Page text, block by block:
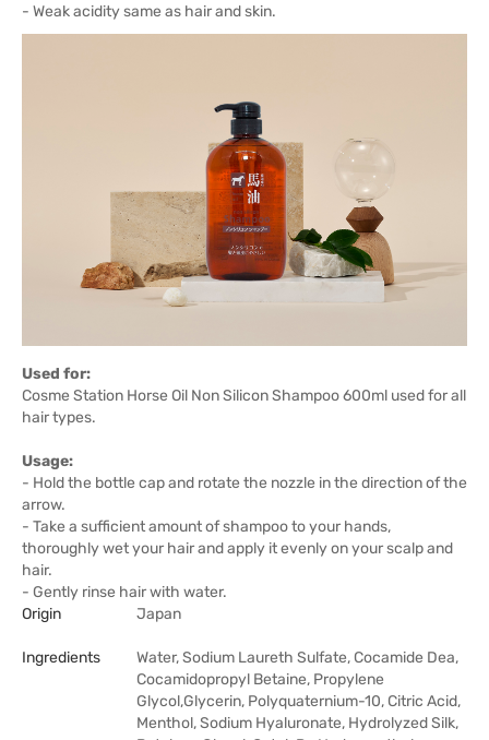
- Weak acidity same as hair and skin.
Used for:
Cosme Station Horse Oil Non Silicon Shampoo 600ml used for all
hair types.
Usage:
- Hold the bottle cap and rotate the nozzle in the direction of the
arrow.
- Take a sufficient amount of shampoo to your hands,
thoroughly wet your hair and apply it evenly on your scalp and
hair.
- Gently rinse hair with water.
Origin
Japan
Ingredients
Water, Sodium Laureth Sulfate, Cocamide Dea,
Cocamidopropyl Betaine, Propylene
Glycol,Glycerin, Polyquaternium-10, Citric Acid,
Menthol, Sodium Hyaluronate, Hydrolyzed Silk,